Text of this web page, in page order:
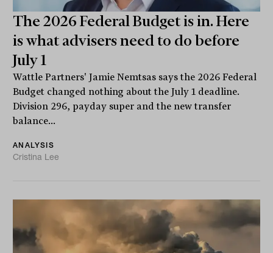
The 2026 Federal Budget is in. Here
is what advisers need to do before
July 1
Wattle Partners' Jamie Nemtsas says the 2026 Federal
Budget changed nothing about the July 1 deadline.
Division 296, payday super and the new transfer
balance...
ANALYSIS
Cristina Lee